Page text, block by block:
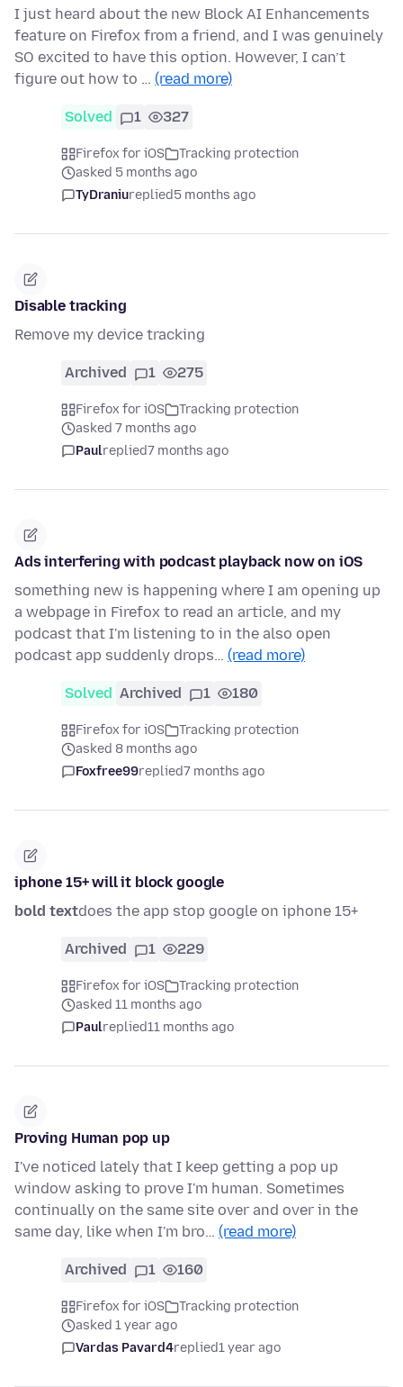
I just heard about the new Block AI Enhancements
feature on Firefox from a friend, and I was genuinely
SO excited to have this option. However, I can’t
figure out how to … (read more)
Solved 1 327
Firefox for iOS
Tracking protection
asked 5 months ago
TyDraniureplied5 months ago
Disable tracking
Remove my device tracking
Archived 1 275
Firefox for iOS
Tracking protection
asked 7 months ago
Paulreplied7 months ago
Ads interfering with podcast playback now on iOS
something new is happening where I am opening up
a webpage in Firefox to read an article, and my
podcast that I'm listening to in the also open
podcast app suddenly drops… (read more)
Solved Archived 1 180
Firefox for iOS
Tracking protection
asked 8 months ago
Foxfree99replied7 months ago
iphone 15+ will it block google
bold textdoes the app stop google on iphone 15+
Archived 1 229
Firefox for iOS
Tracking protection
asked 11 months ago
Paulreplied11 months ago
Proving Human pop up
I've noticed lately that I keep getting a pop up
window asking to prove I'm human. Sometimes
continually on the same site over and over in the
same day, like when I'm bro… (read more)
Archived 1 160
Firefox for iOS
Tracking protection
asked 1 year ago
Vardas Pavard4replied1 year ago